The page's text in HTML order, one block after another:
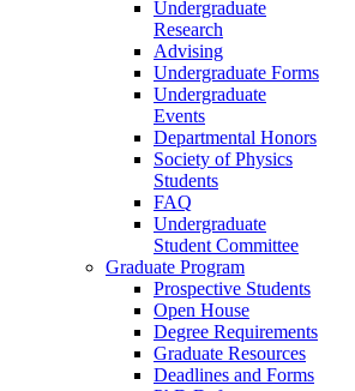
Undergraduate
Research
Advising
Undergraduate Forms
Undergraduate
Events
Departmental Honors
Society of Physics
Students
FAQ
Undergraduate
Student Committee
Graduate Program
Prospective Students
Open House
Degree Requirements
Graduate Resources
Deadlines and Forms